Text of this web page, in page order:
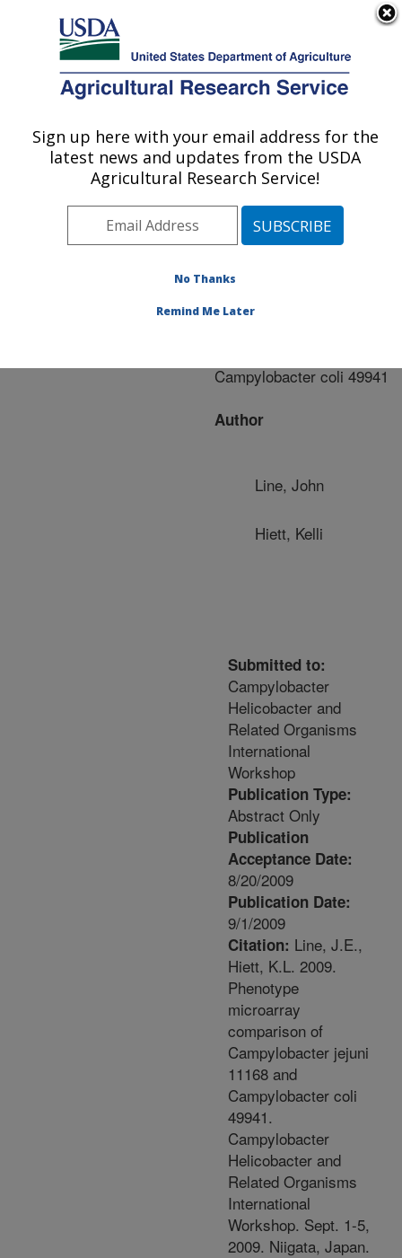
Here's how you know
Agricultural Research Service
U.S. DEPARTMENT OF AGRICULTURE
Publications at this
Location» Publication
#243005
Title:
microarray comparison of
Campylobacter coli 49941
Author
Line, John
Hiett, Kelli
Submitted to:
Campylobacter
Helicobacter and
Related Organisms
International
Workshop
Publication Type:
Abstract Only
Publication
Acceptance Date:
8/20/2009
Publication Date:
9/1/2009
Citation: Line, J.E.,
Hiett, K.L. 2009.
Phenotype
microarray
comparison of
Campylobacter jejuni
11168 and
Campylobacter coli
49941.
Campylobacter
Helicobacter and
Related Organisms
International
Workshop. Sept. 1-5,
2009. Niigata, Japan.
Sign up here with your email address for the
latest news and updates from the USDA
Agricultural Research Service!
No Thanks
Remind Me Later